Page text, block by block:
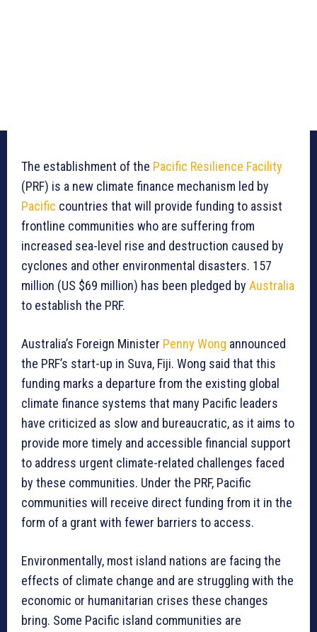
The establishment of the Pacific Resilience Facility
(PRF) is a new climate finance mechanism led by
Pacific countries that will provide funding to assist
frontline communities who are suffering from
increased sea-level rise and destruction caused by
cyclones and other environmental disasters. 157
million (US $69 million) has been pledged by Australia
to establish the PRF.
Australia’s Foreign Minister Penny Wong announced
the PRF’s start-up in Suva, Fiji. Wong said that this
funding marks a departure from the existing global
climate finance systems that many Pacific leaders
have criticized as slow and bureaucratic, as it aims to
provide more timely and accessible financial support
to address urgent climate-related challenges faced
by these communities. Under the PRF, Pacific
communities will receive direct funding from it in the
form of a grant with fewer barriers to access.
Environmentally, most island nations are facing the
effects of climate change and are struggling with the
economic or humanitarian crises these changes
bring. Some Pacific island communities are